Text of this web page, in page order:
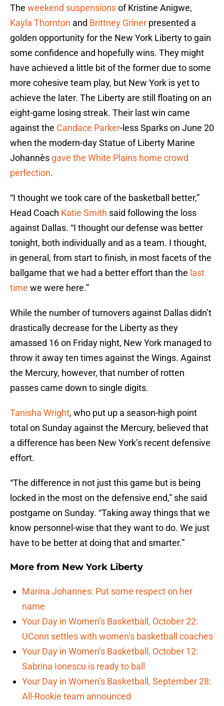
The weekend suspensionsof Kristine Anigwe,
Kayla Thornton and Brittney Griner presented a
golden opportunity for the New York Liberty to gain
some confidence and hopefully wins. They might
have achieved a little bit of the former due to some
more cohesive team play, but New York is yet to
achieve the later. The Liberty are still floating on an
eight-game losing streak. Their last win came
against the Candace Parker-less Sparks on June 20
when the modern-day Statue of Liberty Marine
Johannès gave the White Plains home crowd
perfection.
“I thought we took care of the basketball better,”
Head Coach Katie Smith said following the loss
against Dallas. “I thought our defense was better
tonight, both individually and as a team. I thought,
in general, from start to finish, in most facets of the
ballgame that we had a better effort than the last
time we were here.”
While the number of turnovers against Dallas didn’t
drastically decrease for the Liberty as they
amassed 16 on Friday night, New York managed to
throw it away ten times against the Wings. Against
the Mercury, however, that number of rotten
passes came down to single digits.
Tanisha Wright, who put up a season-high point
total on Sunday against the Mercury, believed that
a difference has been New York’s recent defensive
effort.
“The difference in not just this game but is being
locked in the most on the defensive end,” she said
postgame on Sunday. “Taking away things that we
know personnel-wise that they want to do. We just
have to be better at doing that and smarter.”
More from New York Liberty
Marina Johannes: Put some respect on her
name
Your Day in Women’s Basketball, October 22:
UConn settles with women’s basketball coaches
Your Day in Women’s Basketball, October 12:
Sabrina Ionescu is ready to ball
Your Day in Women’s Basketball, September 28:
All-Rookie team announced